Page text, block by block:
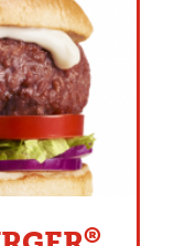
®